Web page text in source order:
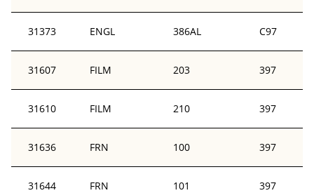
31373 ENGL 386AL C97
31607 FILM 203 397
31610 FILM 210 397
31636 FRN 100 397
31644 FRN 101 397